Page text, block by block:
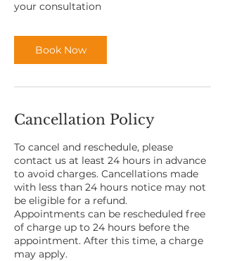
Book Now
Cancellation Policy
To cancel and reschedule, please
contact us at least 24 hours in advance
to avoid charges. Cancellations made
with less than 24 hours notice may not
be eligible for a refund.
Appointments can be rescheduled free
of charge up to 24 hours before the
appointment. After this time, a charge
may apply.